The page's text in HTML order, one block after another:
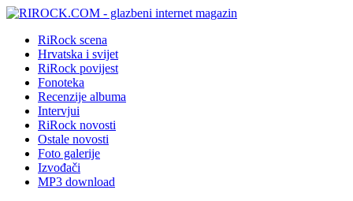
RiRock scena
Hrvatska i svijet
RiRock povijest
Fonoteka
Recenzije albuma
Intervjui
RiRock novosti
Ostale novosti
Foto galerije
Izvođači
MP3 download